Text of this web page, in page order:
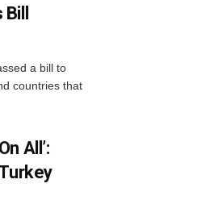
a bill to
countries that
All’: